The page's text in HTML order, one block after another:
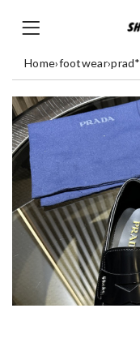
Home›footwear›prad*